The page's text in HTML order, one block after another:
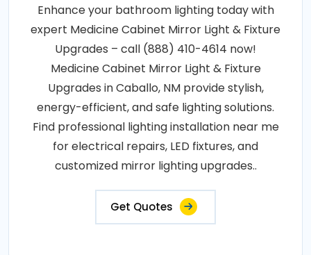
Enhance your bathroom lighting today with
expert Medicine Cabinet Mirror Light & Fixture
Upgrades – call (888) 410-4614 now!
Medicine Cabinet Mirror Light & Fixture
Upgrades in Caballo, NM provide stylish,
energy-efficient, and safe lighting solutions.
Find professional lighting installation near me
for electrical repairs, LED fixtures, and
customized mirror lighting upgrades..
Get Quotes